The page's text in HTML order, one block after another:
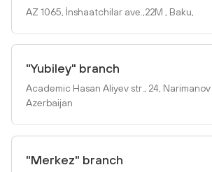
AZ 1065, İnshaatchilar ave.,22M , Baku,
"Yubiley" branch
Academic Hasan Aliyev str., 24, Narimanov
Azerbaijan
"Merkez" branch